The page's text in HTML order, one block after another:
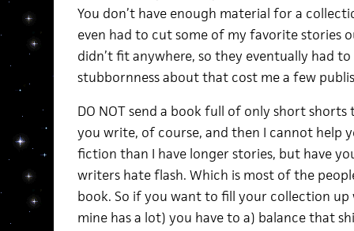
You don’t have enough material for a
even had to cut some of my favorite stories
didn’t fit anywhere, so they eventually had to
stubbornness about that cost me a few
DO NOT send a book full of only short shorts
you write, of course, and then I cannot help
fiction than I have longer stories, but have
writers hate flash. Which is most of the
book. So if you want to fill your collection
mine has a lot) you have to a) balance that